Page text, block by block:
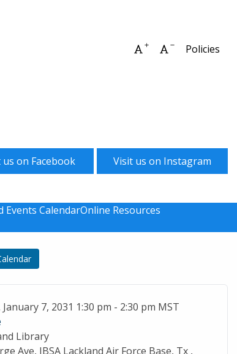
Increase font size
Decrease font
Policies
us on Facebook Visit us on Instagram
Events CalendarOnline Resources
7, 2031 1:30 pm - 2:30 pm MST
Library
Ave, JBSA Lackland Air Force Base, Tx ,